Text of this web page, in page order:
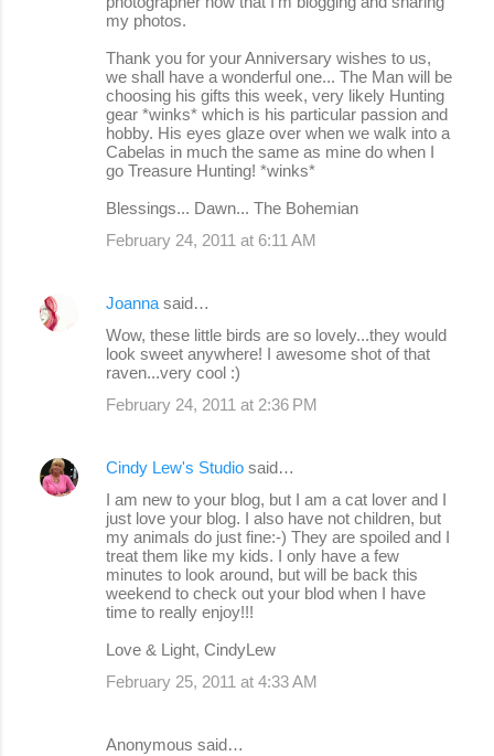
my photos.
Thank you for your Anniversary wishes to us,
we shall have a wonderful one... The Man will be
choosing his gifts this week, very likely Hunting
gear *winks* which is his particular passion and
hobby. His eyes glaze over when we walk into a
Cabelas in much the same as mine do when I
go Treasure Hunting! *winks*
Blessings... Dawn... The Bohemian
February 24, 2011 at 6:11 AM
Joanna said…
Wow, these little birds are so lovely...they would
look sweet anywhere! I awesome shot of that
raven...very cool :)
February 24, 2011 at 2:36 PM
Cindy Lew's Studio said…
I am new to your blog, but I am a cat lover and I
just love your blog. I also have not children, but
my animals do just fine:-) They are spoiled and I
treat them like my kids. I only have a few
minutes to look around, but will be back this
weekend to check out your blod when I have
time to really enjoy!!!
Love & Light, CindyLew
February 25, 2011 at 4:33 AM
Anonymous said…